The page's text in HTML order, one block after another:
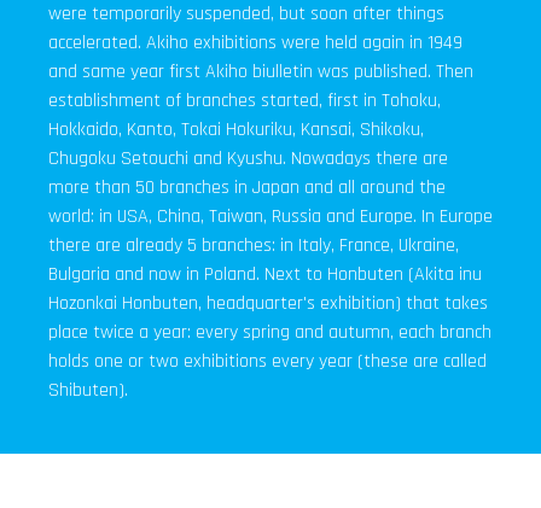
were temporarily suspended, but soon after things
accelerated. Akiho exhibitions were held again in 1949
and same year first Akiho biulletin was published. Then
establishment of branches started, first in Tohoku,
Hokkaido, Kanto, Tokai Hokuriku, Kansai, Shikoku,
Chugoku Setouchi and Kyushu. Nowadays there are
more than 50 branches in Japan and all around the
world: in USA, China, Taiwan, Russia and Europe. In Europe
there are already 5 branches: in Italy, France, Ukraine,
Bulgaria and now in Poland. Next to Honbuten (Akita inu
Hozonkai Honbuten, headquarter's exhibition) that takes
place twice a year: every spring and autumn, each branch
holds one or two exhibitions every year (these are called
Shibuten).